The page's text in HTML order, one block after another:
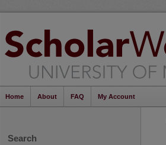
Home About FAQ My Account
Search